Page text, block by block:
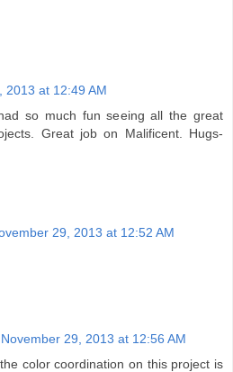
2013 at 12:49 AM
so much fun seeing all the great
Great job on Malificent. Hugs-
29, 2013 at 12:52 AM
November 29, 2013 at 12:56 AM
color coordination on this project is